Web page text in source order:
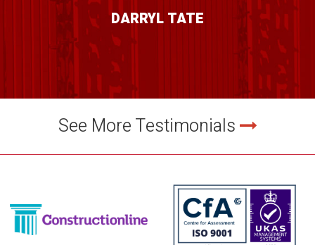
DARRYL TATE
See More Testimonials